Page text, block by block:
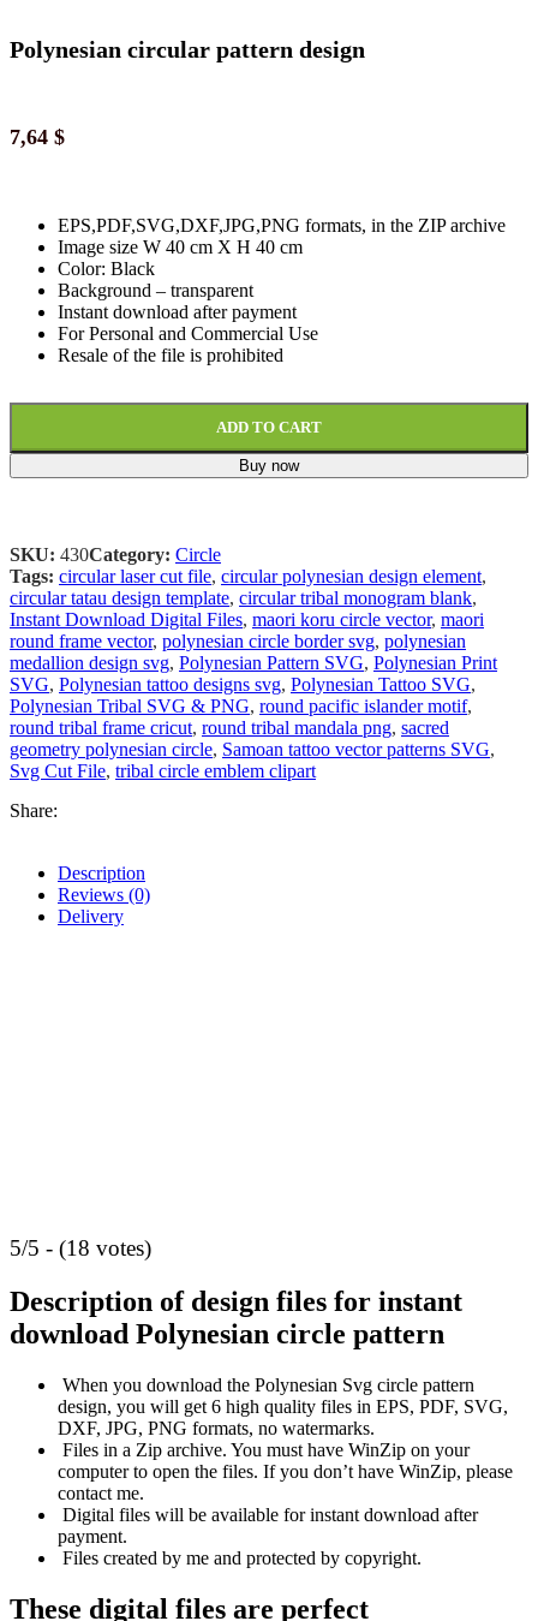
Polynesian circular pattern design
7,64 $
EPS,PDF,SVG,DXF,JPG,PNG formats, in the ZIP archive
Image size W 40 cm X H 40 cm
Color: Black
Background – transparent
Instant download after payment
For Personal and Commercial Use
Resale of the file is prohibited
ADD TO CART
Buy now
SKU: 430Category: Circle
Tags: circular laser cut file, circular polynesian design element,
circular tatau design template, circular tribal monogram blank,
Instant Download Digital Files, maori koru circle vector, maori
round frame vector, polynesian circle border svg, polynesian
medallion design svg, Polynesian Pattern SVG, Polynesian Print
SVG, Polynesian tattoo designs svg, Polynesian Tattoo SVG,
Polynesian Tribal SVG & PNG, round pacific islander motif,
round tribal frame cricut, round tribal mandala png, sacred
geometry polynesian circle, Samoan tattoo vector patterns SVG,
Svg Cut File, tribal circle emblem clipart
Share:
Description
Reviews (0)
Delivery
5/5 - (18 votes)
Description of design files for instant
download Polynesian circle pattern
When you download the Polynesian Svg circle pattern
design, you will get 6 high quality files in EPS, PDF, SVG,
DXF, JPG, PNG formats, no watermarks.
Files in a Zip archive. You must have WinZip on your
computer to open the files. If you don’t have WinZip, please
contact me.
Digital files will be available for instant download after
payment.
Files created by me and protected by copyright.
These digital files are perfect